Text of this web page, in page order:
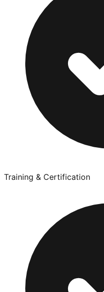
Training & Certification